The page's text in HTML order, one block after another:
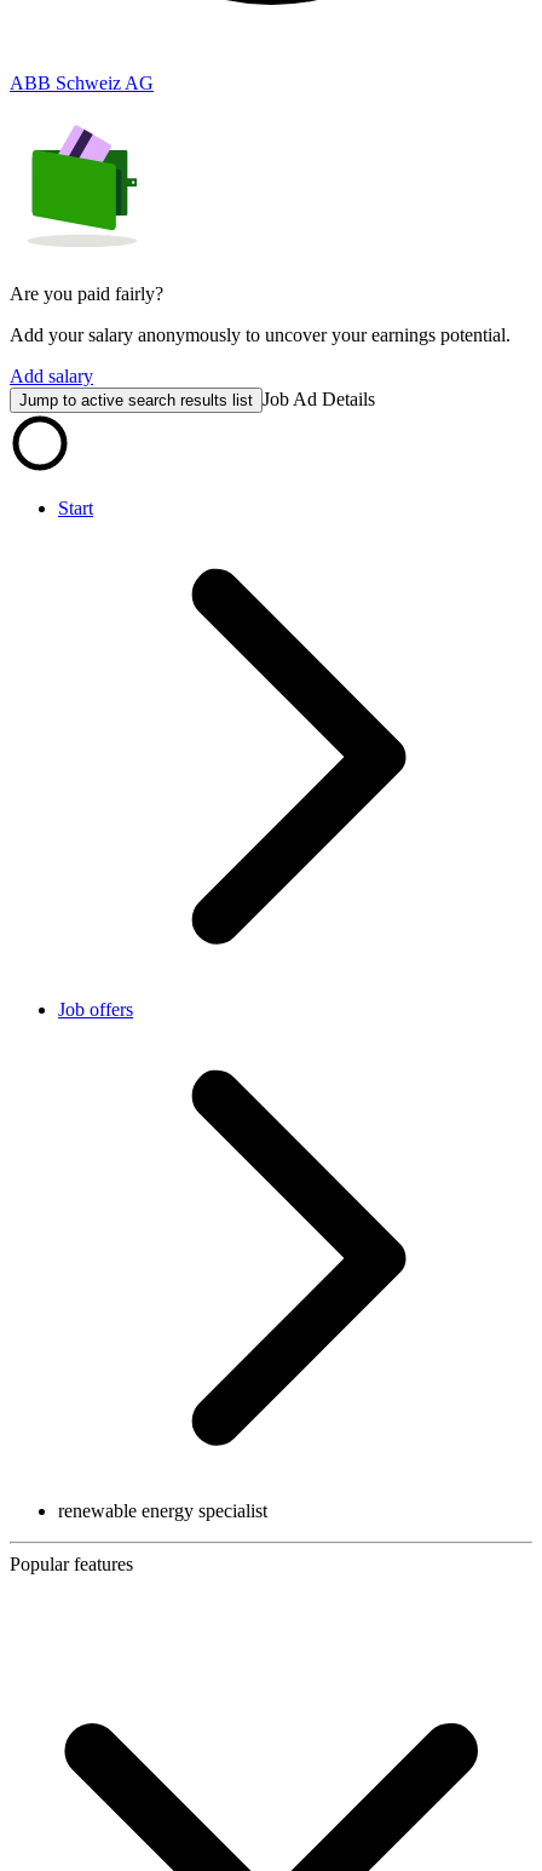
ABB Schweiz AG
Are you paid fairly?
Add your salary anonymously to uncover your earnings potential.
Add salary
Jump to active search results list Job Ad Details
Start
Job offers
renewable energy specialist
Popular features